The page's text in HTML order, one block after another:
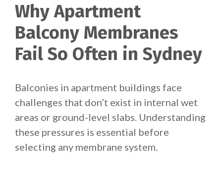
Why Apartment
Balcony Membranes
Fail So Often in Sydney
Balconies in apartment buildings face
challenges that don’t exist in internal wet
areas or ground-level slabs. Understanding
these pressures is essential before
selecting any membrane system.